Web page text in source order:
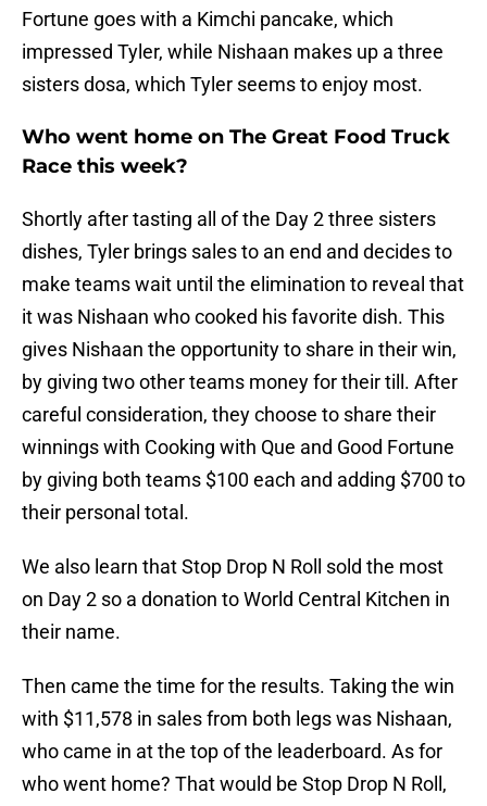
Fortune goes with a Kimchi pancake, which
impressed Tyler, while Nishaan makes up a three
sisters dosa, which Tyler seems to enjoy most.
Who went home on The Great Food Truck
Race this week?
Shortly after tasting all of the Day 2 three sisters
dishes, Tyler brings sales to an end and decides to
make teams wait until the elimination to reveal that
it was Nishaan who cooked his favorite dish. This
gives Nishaan the opportunity to share in their win,
by giving two other teams money for their till. After
careful consideration, they choose to share their
winnings with Cooking with Que and Good Fortune
by giving both teams $100 each and adding $700 to
their personal total.
We also learn that Stop Drop N Roll sold the most
on Day 2 so a donation to World Central Kitchen in
their name.
Then came the time for the results. Taking the win
with $11,578 in sales from both legs was Nishaan,
who came in at the top of the leaderboard. As for
who went home? That would be Stop Drop N Roll,